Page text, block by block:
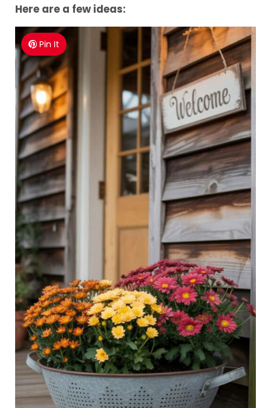
Here are a few ideas:
Pin It